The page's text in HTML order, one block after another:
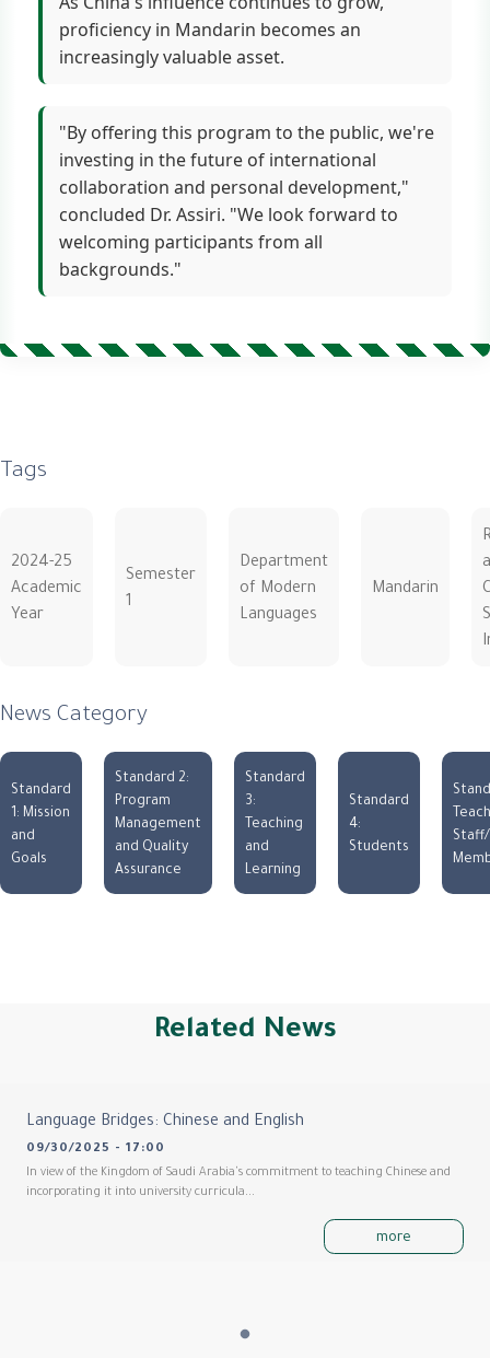
proficiency in Mandarin becomes an
increasingly valuable asset.
"By offering this program to the public, we're
investing in the future of international
collaboration and personal development,"
concluded Dr. Assiri. "We look forward to
welcoming participants from all
backgrounds."
Tags
2024-25
Academic
Year
Semester
1
Department
of Modern
Languages
Mandarin
News Category
Standard
1: Mission
and
Goals
Standard 2:
Program
Management
and Quality
Assurance
Standard
3:
Teaching
and
Learning
Standard
4:
Students
Related News
Language Bridges: Chinese and English
09/30/2025 - 17:00
In view of the Kingdom of Saudi Arabia's commitment to teaching Chinese and
incorporating it into university curricula...
more